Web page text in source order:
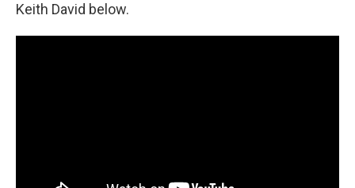
Keith David below.